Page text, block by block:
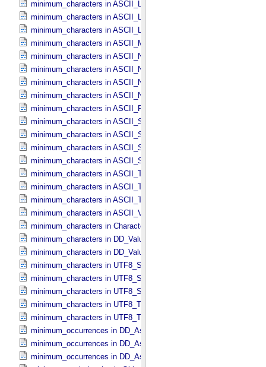
minimum_characters in ASCII_​LIDVID_​LID
minimum_characters in ASCII_​Local_​Identifier
minimum_characters in ASCII_​Local_​Identifier_​Reference
minimum_characters in ASCII_​MD5_​Checksum
minimum_characters in ASCII_​NonNegative_​Integer
minimum_characters in ASCII_​Numeric_​Base16
minimum_characters in ASCII_​Numeric_​Base2
minimum_characters in ASCII_​Numeric_​Base8
minimum_characters in ASCII_​Real
minimum_characters in ASCII_​Short_​String_​Collapsed
minimum_characters in ASCII_​Short_​String_​Preserved
minimum_characters in ASCII_​String
minimum_characters in ASCII_​String_​Base_​255
minimum_characters in ASCII_​Text_​Collapsed
minimum_characters in ASCII_​Text_​Preserved
minimum_characters in ASCII_​Time
minimum_characters in ASCII_​VID
minimum_characters in Character_​Data_​Type
minimum_characters in DD_​Value_​Domain
minimum_characters in DD_​Value_​Domain_​Full
minimum_characters in UTF8_​Short_​String_​Collapsed
minimum_characters in UTF8_​Short_​String_​Preserved
minimum_characters in UTF8_​String
minimum_characters in UTF8_​Text_​Collapsed
minimum_characters in UTF8_​Text_​Preserved
minimum_occurrences in DD_​Associate_​External_​Class
minimum_occurrences in DD_​Association
minimum_occurrences in DD_​Association_​External *Deprecated*